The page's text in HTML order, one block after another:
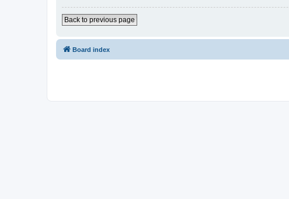
Back to previous page
Board index